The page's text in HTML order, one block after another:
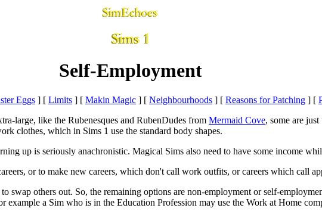
Self-Employment
Eggs ] [ Limits ] [ Makin Magic ] [ Neighbourhoods ] [ Reasons for Patching ] [
large, like the Rubenesques and RubenDudes from Mermaid Cove, some are
clothes, which in Sims 1 use the standard body shapes.
up is seriously anachronistic. Magical Sims also need to have some income
or to make new careers, which don't call work outfits, or careers which call
swap others out. So, the remaining options are non-employment or self-
a Sim who is in the Education Profession may use the Work at Home